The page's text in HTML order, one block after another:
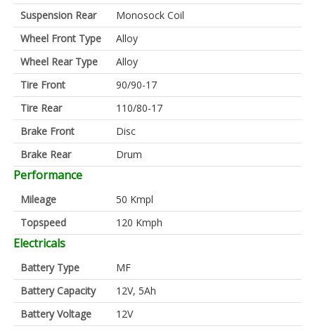
Suspension Rear
Monosock Coil
Wheel Front Type
Alloy
Wheel Rear Type
Alloy
Tire Front
90/90-17
Tire Rear
110/80-17
Brake Front
Disc
Brake Rear
Drum
Performance
Mileage
50 Kmpl
Topspeed
120 Kmph
Electricals
Battery Type
MF
Battery Capacity
12V, 5Ah
Battery Voltage
12V